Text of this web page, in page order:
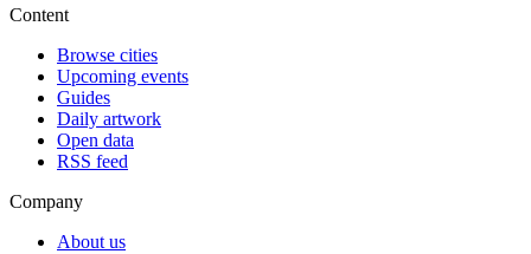
Content
Browse cities
Upcoming events
Guides
Daily artwork
Open data
RSS feed
Company
About us